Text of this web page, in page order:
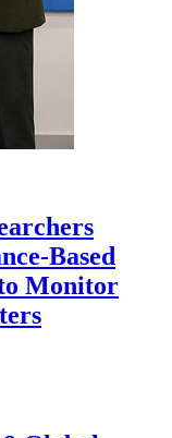
Based
Monitor